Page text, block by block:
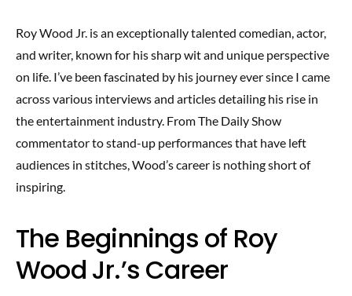
Roy Wood Jr. is an exceptionally talented comedian, actor,
and writer, known for his sharp wit and unique perspective
on life. I’ve been fascinated by his journey ever since I came
across various interviews and articles detailing his rise in
the entertainment industry. From The Daily Show
commentator to stand-up performances that have left
audiences in stitches, Wood’s career is nothing short of
inspiring.
The Beginnings of Roy
Wood Jr.’s Career